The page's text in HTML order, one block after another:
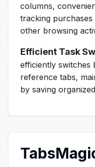
columns,
tracking purchases
other browsing
Efficient Task
efficiently switches
reference tabs,
by saving